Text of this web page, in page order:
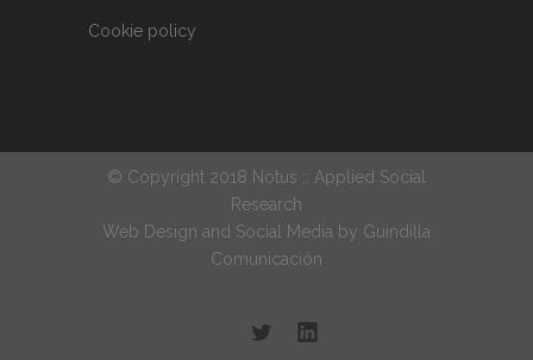
Cookie policy
© Copyright 2018 Notus :: Applied Social
Research
Web Design and Social Media by Guindilla
Comunicación